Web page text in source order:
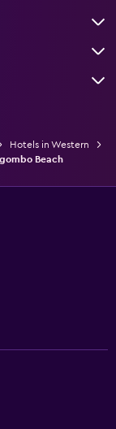
Hotels in Western
Beach